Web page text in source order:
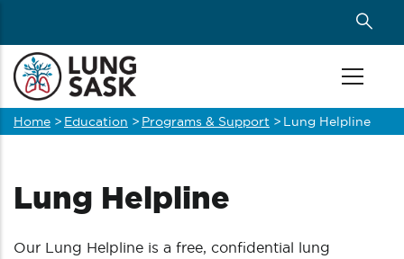
main
content
Breadcrumb
Home > Education > Programs & Support > Lung Helpline
Lung Helpline
Our Lung Helpline is a free, confidential lung